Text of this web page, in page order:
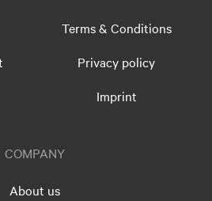
Terms & Conditions
Privacy policy
Imprint
COMPANY
About us